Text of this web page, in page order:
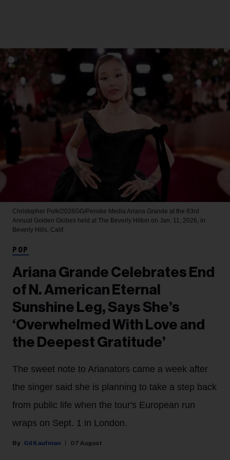
Christopher Polk/2026GG/Penske Media Ariana Grande at the 83rd
Annual Golden Globes held at The Beverly Hilton on Jan. 11, 2026, in
Beverly Hills, Calif.
POP
Ariana Grande Celebrates End
of N. American Eternal
Sunshine Leg, Says She’s
‘Overwhelmed With Love and
the Deepest Gratitude’
The sweet note to Arianators came a week after
the singer said she is planning to take a step back
from public life when the tour's European run
wraps on Sept. 1 in London.
Gil Kaufman 07 August